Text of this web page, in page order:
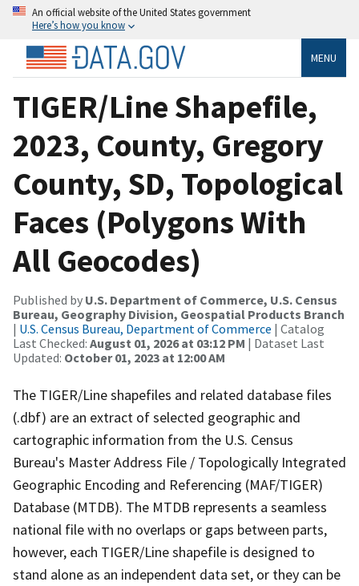
An official website of the United States government
Here’s how you know
MENU
TIGER/Line Shapefile,
2023, County, Gregory
County, SD, Topological
Faces (Polygons With
All Geocodes)
Published by U.S. Department of Commerce, U.S. Census
Bureau, Geography Division, Geospatial Products Branch
| U.S. Census Bureau, Department of Commerce | Catalog
Last Checked: August 01, 2026 at 03:12 PM | Dataset Last
Updated: October 01, 2023 at 12:00 AM
The TIGER/Line shapefiles and related database files
(.dbf) are an extract of selected geographic and
cartographic information from the U.S. Census
Bureau's Master Address File / Topologically Integrated
Geographic Encoding and Referencing (MAF/TIGER)
Database (MTDB). The MTDB represents a seamless
national file with no overlaps or gaps between parts,
however, each TIGER/Line shapefile is designed to
stand alone as an independent data set, or they can be